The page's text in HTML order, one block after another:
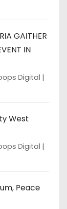
GAITHER
IN
Digital
West
Digital
Peace